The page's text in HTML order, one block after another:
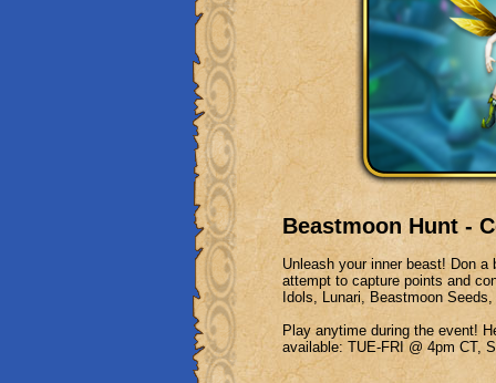
Beastmoon Hunt -
Unleash your inner beast! Don
attempt to capture points and
Idols, Lunari, Beastmoon
Play anytime during the event!
available: TUE-FRI @ 4pm CT,